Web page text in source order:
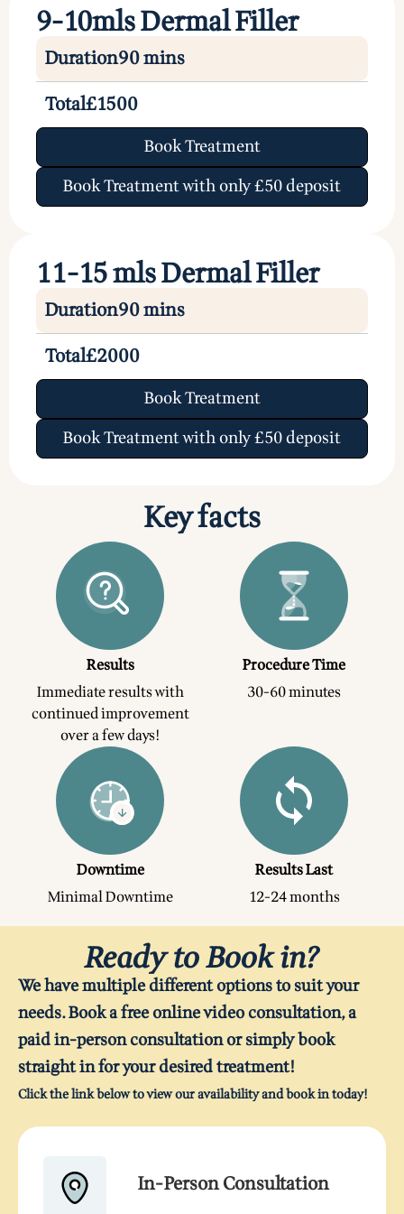
9-10mls Dermal Filler
Duration90 mins
Total£1500
Book Treatment
Book Treatment with only £50 deposit
11-15 mls Dermal Filler
Duration90 mins
Total£2000
Book Treatment
Book Treatment with only £50 deposit
Key facts
Results
Immediate results with
continued improvement
over a few days!
Procedure Time
30-60 minutes
Downtime
Minimal Downtime
Results Last
12-24 months
Ready to Book in?
We have multiple different options to suit your
needs. Book a free online video consultation, a
paid in-person consultation or simply book
straight in for your desired treatment!
Click the link below to view our availability and book in today!
In-Person Consultation